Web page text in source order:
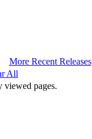
More Recent Releases
All
viewed pages.